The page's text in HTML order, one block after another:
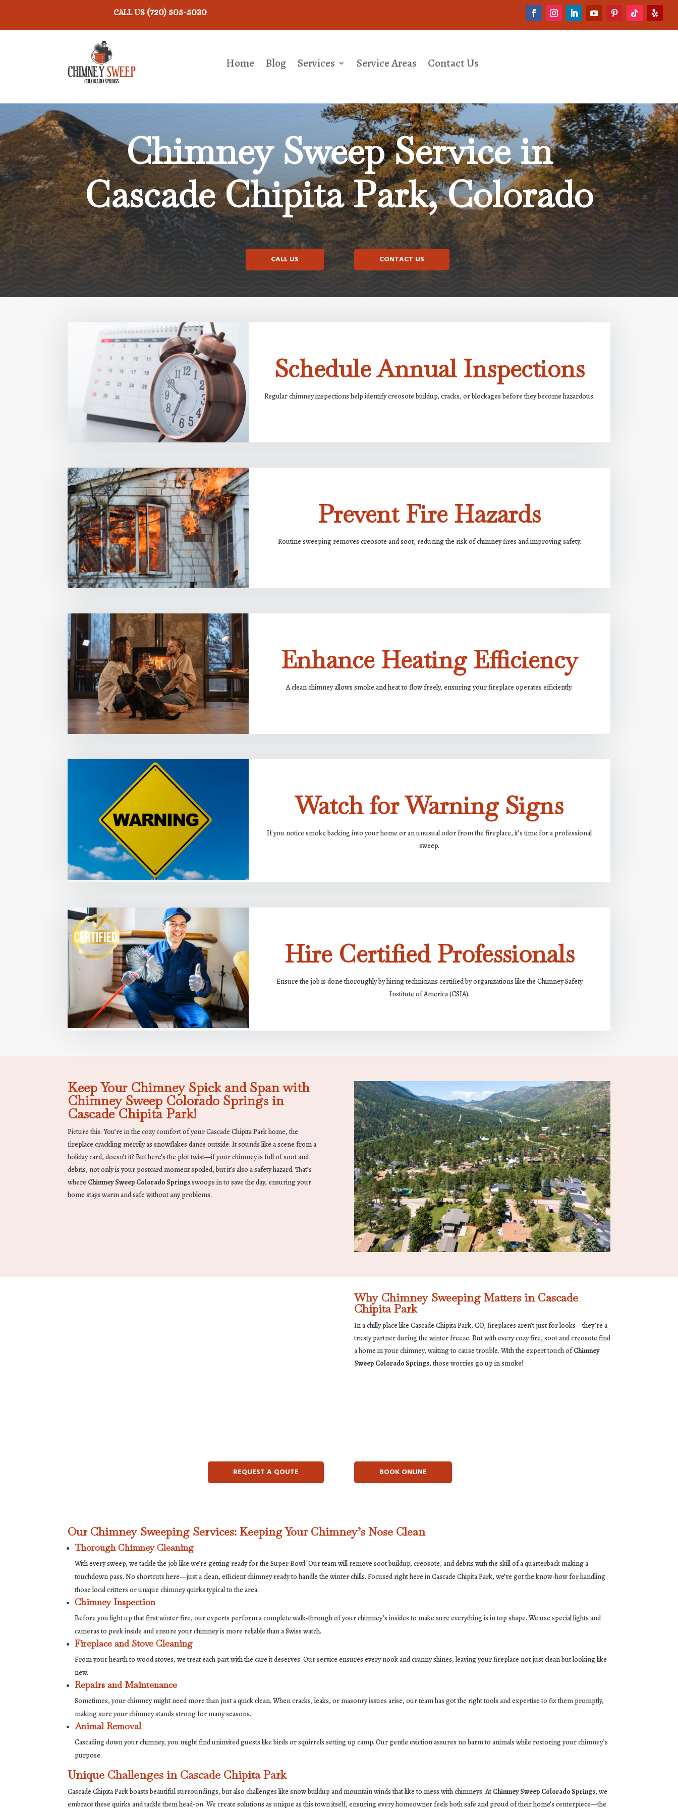
CALL US (720) 505-5030
Home Blog Services Service Areas Contact Us
Chimney Sweep Service in
Cascade Chipita Park, Colorado
CALL US CONTACT US
Schedule Annual Inspections
Regular chimney inspections help identify creosote buildup, cracks, or blockages before they become hazardous.
Prevent Fire Hazards
Routine sweeping removes creosote and soot, reducing the risk of chimney fires and improving safety.
Enhance Heating Efficiency
A clean chimney allows smoke and heat to flow freely, ensuring your fireplace operates efficiently.
Watch for Warning Signs
If you notice smoke backing into your home or an unusual odor from the fireplace, it’s time for a professional
sweep.
Hire Certified Professionals
Ensure the job is done thoroughly by hiring technicians certified by organizations like the Chimney Safety
Institute of America (CSIA).
Keep Your Chimney Spick and Span with
Chimney Sweep Colorado Springs in
Cascade Chipita Park!
Picture this: You’re in the cozy comfort of your Cascade Chipita Park home, the
fireplace crackling merrily as snowflakes dance outside. It sounds like a scene from a
holiday card, doesn’t it? But here’s the plot twist—if your chimney is full of soot and
debris, not only is your postcard moment spoiled, but it’s also a safety hazard. That’s
where Chimney Sweep Colorado Springsswoops in to save the day, ensuring your
home stays warm and safe without any problems.
Why Chimney Sweeping Matters in Cascade
Chipita Park
In a chilly place like Cascade Chipita Park, CO, fireplaces aren’t just for looks—they’re a
trusty partner during the winter freeze. But with every cozy fire, soot and creosote find
a home in your chimney, waiting to cause trouble. With the expert touch ofChimney
Sweep Colorado Springs, those worries go up in smoke!
REQUEST A QOUTE BOOK ONLINE
Our Chimney Sweeping Services: Keeping Your Chimney’s Nose Clean
Thorough Chimney Cleaning
With every sweep, we tackle the job like we’re getting ready for the Super Bowl! Our team will remove soot buildup, creosote, and debris with the skill of a quarterback making a
touchdown pass. No shortcuts here—just a clean, efficient chimney ready to handle the winter chills. Focused right here in Cascade Chipita Park, we’ve got the know-how for handling
those local critters or unique chimney quirks typical to the area.
Chimney Inspection
Before you light up that first winter fire, our experts perform a complete walk-through of your chimney’s insides to make sure everything is in top shape. We use special lights and
cameras to peek inside and ensure your chimney is more reliable than a Swiss watch.
Fireplace and Stove Cleaning
From your hearth to wood stoves, we treat each part with the care it deserves. Our service ensures every nook and cranny shines, leaving your fireplace not just clean but looking like
new.
Repairs and Maintenance
Sometimes, your chimney might need more than just a quick clean. When cracks, leaks, or masonry issues arise, our team has got the right tools and expertise to fix them promptly,
making sure your chimney stands strong for many seasons.
Animal Removal
Cascading down your chimney, you might find uninvited guests like birds or squirrels setting up camp. Our gentle eviction assures no harm to animals while restoring your chimney’s
purpose.
Unique Challenges in Cascade Chipita Park
Cascade Chipita Park boasts beautiful surroundings, but also challenges like snow buildup and mountain winds that like to mess with chimneys. At Chimney Sweep Colorado Springs, we
embrace these quirks and tackle them head-on. We create solutions as unique as this town itself, ensuring every homeowner feels both safe and proud of their home’s centerpiece—the